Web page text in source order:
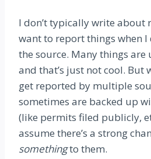
I don’t typically write about
want to report things when I
the source. Many things are
and that’s just not cool. But
get reported by multiple
sometimes are backed up
(like permits filed publicly,
assume there’s a strong
somethingto them.